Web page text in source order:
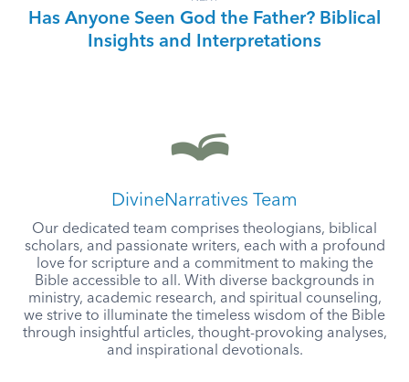
Has Anyone Seen God the Father? Biblical
Insights and Interpretations
DivineNarratives Team
Our dedicated team comprises theologians, biblical
scholars, and passionate writers, each with a profound
love for scripture and a commitment to making the
Bible accessible to all. With diverse backgrounds in
ministry, academic research, and spiritual counseling,
we strive to illuminate the timeless wisdom of the Bible
through insightful articles, thought-provoking analyses,
and inspirational devotionals.